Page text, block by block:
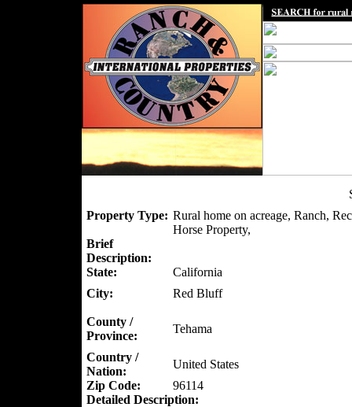
Property Type: Rural home on acreage, Ranch,
Horse Property,
Brief
Description:
State:
California
City:
Red Bluff
County /
Province:
Tehama
Country /
Nation:
United States
Zip Code:
96114
Detailed Description: